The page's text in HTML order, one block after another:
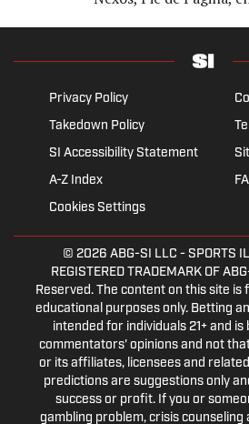
Privacy Policy
Takedown Policy
SI Accessibility Statement
A-Z Index
Cookies Settings
© 2026 ABG-SI LLC - SPORTS
REGISTERED TRADEMARK OF
Reserved. The content on this site
educational purposes only. Betting
intended for individuals 21+ and is
commentators' opinions and not
or its affiliates, licensees and
predictions are suggestions only
success or profit. If you or
gambling problem, crisis